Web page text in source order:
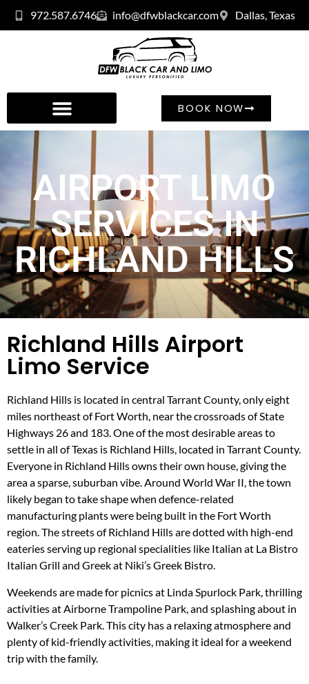
972.587.6746 info@dfwblackcar.com Dallas, Texas
BOOK NOW
AIRPORT LIMO
SERVICES IN
RICHLAND HILLS
Richland Hills Airport
Limo Service
Richland Hills is located in central Tarrant County, only eight
miles northeast of Fort Worth, near the crossroads of State
Highways 26 and 183. One of the most desirable areas to
settle in all of Texas is Richland Hills, located in Tarrant County.
Everyone in Richland Hills owns their own house, giving the
area a sparse, suburban vibe. Around World War II, the town
likely began to take shape when defence-related
manufacturing plants were being built in the Fort Worth
region. The streets of Richland Hills are dotted with high-end
eateries serving up regional specialities like Italian at La Bistro
Italian Grill and Greek at Niki’s Greek Bistro.
Weekends are made for picnics at Linda Spurlock Park, thrilling
activities at Airborne Trampoline Park, and splashing about in
Walker’s Creek Park. This city has a relaxing atmosphere and
plenty of kid-friendly activities, making it ideal for a weekend
trip with the family.